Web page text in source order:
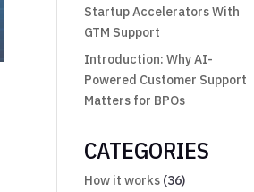
Startup Accelerators With
GTM Support
Introduction: Why AI-
Powered Customer Support
Matters for BPOs
CATEGORIES
How it works (36)